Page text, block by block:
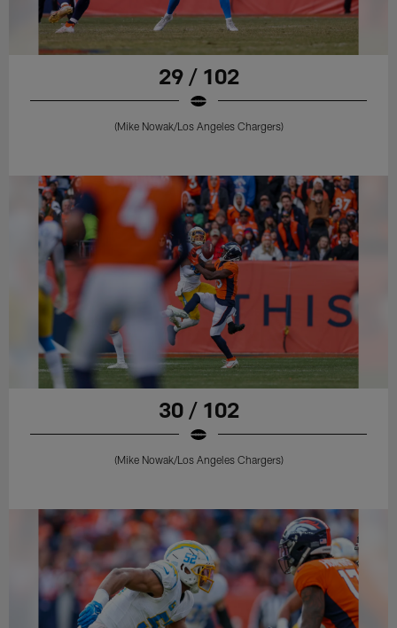
29 / 102
(Mike Nowak/Los Angeles Chargers)
30 / 102
(Mike Nowak/Los Angeles Chargers)